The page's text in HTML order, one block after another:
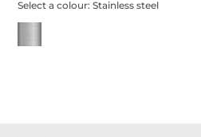
Select a colour:Stainless steel